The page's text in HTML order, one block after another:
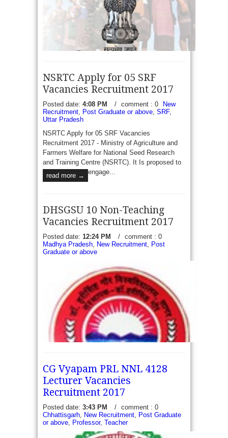
Vacancies Recruitment 2017 - Office of The Tripura
Tribal Welfare Residential Educational Institutions
Society Gurkhabasti Applications are hereby invited
in...
read more →
NSRTC Apply for 05 SRF
Vacancies Recruitment 2017
Posted date: 4:08 PM / comment : 0
New
Recruitment Post Graduate or above SRF,
Uttar Pradesh
NSRTC Apply for 05 SRF Vacancies
Recruitment 2017 - Ministry of Agriculture and
Farmers Welfare for National Seed Research
and Training Centre (NSRTC). It Is proposed to
engage...
read more →
DHSGSU 10 Non-Teaching
Vacancies Recruitment 2017
Posted date: 12:24 PM / comment : 0
Madhya Pradesh New Recruitment Post
Graduate or above
DHSGSU - Apply for 10 Non-Teaching Vacancies
Recruitment 2017 - Dr Harishing Gour
Vishwaddyala Sagar. The Applications in the
CG Vyapam PRL NNL 4128
Lecturer Vacancies
Recruitment 2017
Posted date: 3:43 PM / comment : 0
Chhattisgarh New Recruitment Post Graduate
or above Professor, Teacher